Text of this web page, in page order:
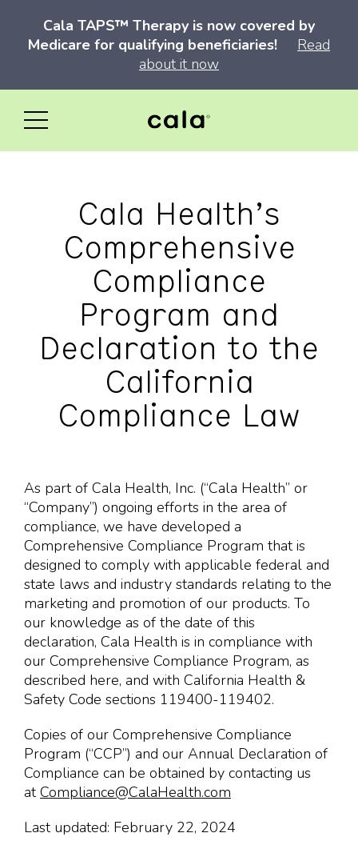
Cala TAPS™ Therapy is now covered by
Medicare for qualifying beneficiaries!
Read
about it now
Cala Health’s
Comprehensive
Compliance
Program and
Declaration to the
California
Compliance Law
As part of Cala Health, Inc. (“Cala Health” or
“Company”) ongoing efforts in the area of
compliance, we have developed a
Comprehensive Compliance Program that is
designed to comply with applicable federal and
state laws and industry standards relating to the
marketing and promotion of our products. To
our knowledge as of the date of this
declaration, Cala Health is in compliance with
our Comprehensive Compliance Program, as
described here, and with California Health &
Safety Code sections 119400-119402.
Copies of our Comprehensive Compliance
Program (“CCP”) and our Annual Declaration of
Compliance can be obtained by contacting us
atCompliance@CalaHealth.com
Last updated: February 22, 2024